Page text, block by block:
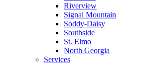
Riverview
Signal Mountain
Soddy-Daisy
Southside
St. Elmo
North Georgia
Services